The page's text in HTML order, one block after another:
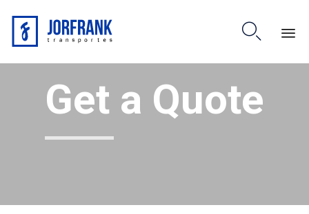

to
content
Get a Quote